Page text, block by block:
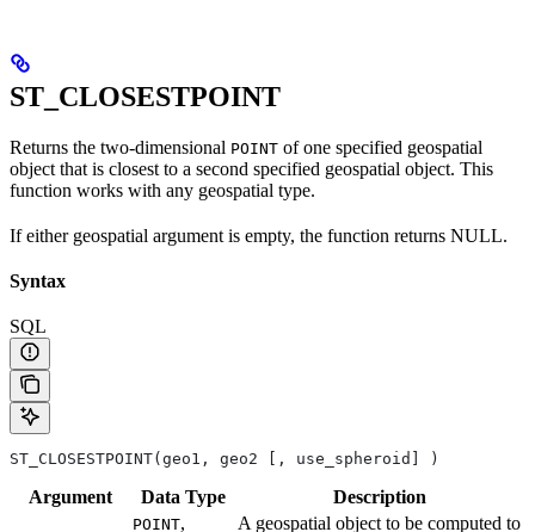
ST_CLOSESTPOINT
Returns the two-dimensional POINT of one specified geospatial
object that is closest to a second specified geospatial object. This
function works with any geospatial type.
If either geospatial argument is empty, the function returns NULL.
Syntax
SQL
ST_CLOSESTPOINT(geo1, geo2 [, use_spheroid] )
Argument Data Type Description
POINT,
A geospatial object to be computed to